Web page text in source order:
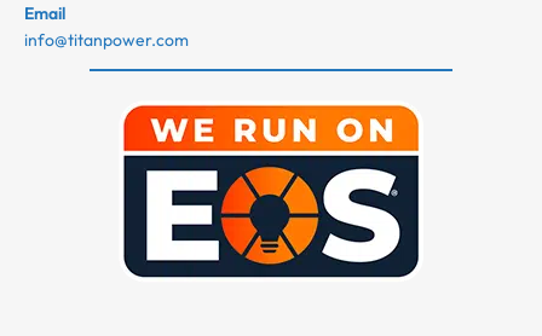
Email
info@titanpower.com